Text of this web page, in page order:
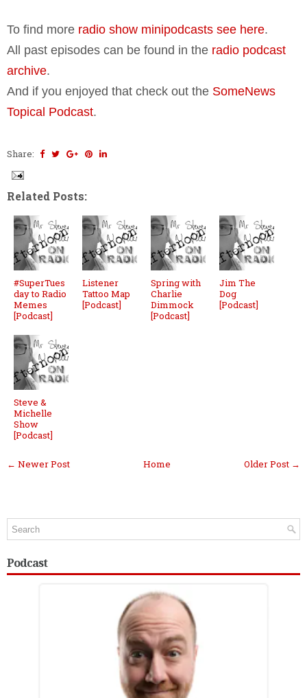
To find more radio show minipodcasts see here.
All past episodes can be found in the radio podcast
archive.
And if you enjoyed that check out the SomeNews
Topical Podcast.
Share:
Related Posts:
#SuperTues
day to Radio
Memes
[Podcast]
Listener
Tattoo Map
[Podcast]
Spring with
Charlie
Dimmock
[Podcast]
Jim The
Dog
[Podcast]
Steve &
Michelle
Show
[Podcast]
← Newer Post Older Post →
Home
Podcast